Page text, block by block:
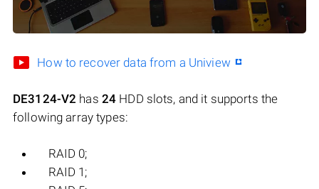
How to recover data from a Uniview
DE3124-V2 has 24 HDD slots, and it supports the
following array types:
RAID 0;
RAID 1;